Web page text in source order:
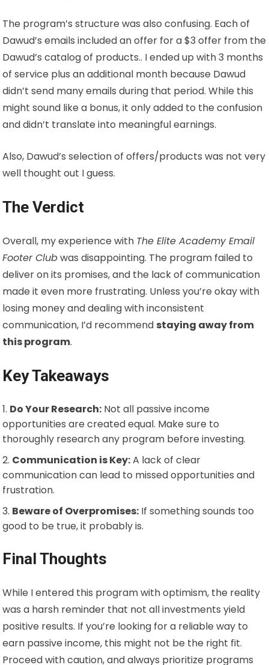
The program’s structure was also confusing. Each of
Dawud’s emails included an offer for a $3 offer from the
Dawud’s catalog of products.. I ended up with 3 months
of service plus an additional month because Dawud
didn’t send many emails during that period. While this
might sound like a bonus, it only added to the confusion
and didn’t translate into meaningful earnings.
Also, Dawud’s selection of offers/products was not very
well thought out I guess.
The Verdict
Overall, my experience with The Elite Academy Email
Footer Clubwas disappointing. The program failed to
deliver on its promises, and the lack of communication
made it even more frustrating. Unless you’re okay with
losing money and dealing with inconsistent
communication, I’d recommend staying away from
this program.
Key Takeaways
Do Your Research: Not all passive income
opportunities are created equal. Make sure to
thoroughly research any program before investing.
Communication is Key:A lack of clear
communication can lead to missed opportunities and
frustration.
Beware of Overpromises: If something sounds too
good to be true, it probably is.
Final Thoughts
While I entered this program with optimism, the reality
was a harsh reminder that not all investments yield
positive results. If you’re looking for a reliable way to
earn passive income, this might not be the right fit.
Proceed with caution, and always prioritize programs